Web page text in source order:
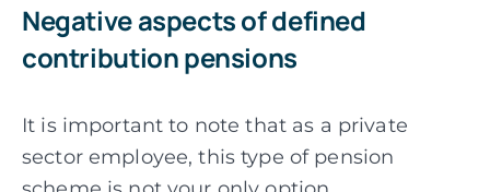
Negative aspects of defined
contribution pensions
It is important to note that as a private
sector employee, this type of pension